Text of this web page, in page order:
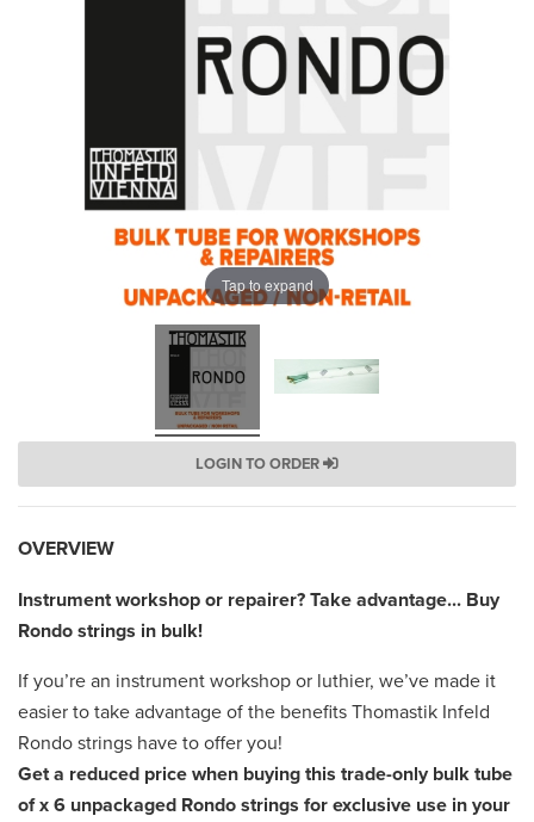
Tap to expand
LOGIN TO ORDER
OVERVIEW
Instrument workshop or repairer? Take advantage... Buy
Rondo strings in bulk!
If you’re an instrument workshop or luthier, we’ve made it
easier to take advantage of the benefits Thomastik Infeld
Rondo strings have to offer you!
Get a reduced price when buying this trade-only bulk tube
of x 6 unpackaged Rondo strings for exclusive use in your